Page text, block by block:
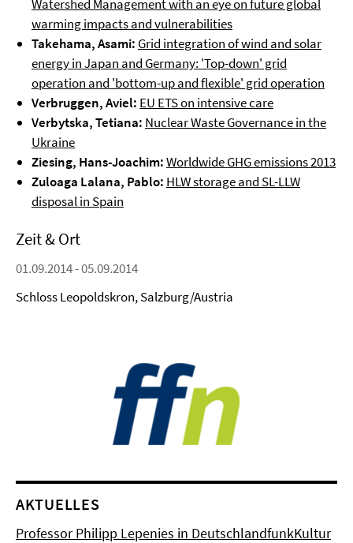
Watershed Management with an eye on future global
warming impacts and vulnerabilities
Takehama, Asami: Grid integration of wind and solar
energy in Japan and Germany: 'Top-down' grid
operation and 'bottom-up and flexible' grid operation
Verbruggen, Aviel: EU ETS on intensive care
Verbytska, Tetiana: Nuclear Waste Governance in the
Ukraine
Ziesing, Hans-Joachim:Worldwide GHG emissions 2013
Zuloaga Lalana, Pablo: HLW storage and SL-LLW
disposal in Spain
Zeit & Ort
01.09.2014 - 05.09.2014
Schloss Leopoldskron, Salzburg/Austria
AKTUELLES
Professor Philipp Lepenies in DeutschlandfunkKultur